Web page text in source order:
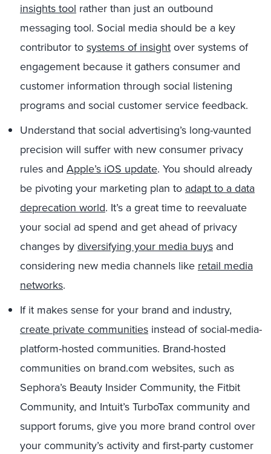
insights tool rather than just an outbound
messaging tool. Social media should be a key
contributor tosystems of insightover systems of
engagement because it gathers consumer and
customer information through social listening
programs and social customer service feedback.
Understand that social advertising’s long-vaunted
precision will suffer with new consumer privacy
rules and Apple’s iOS update. You should already
be pivoting your marketing plan to adapt to a data
deprecation world. It’s a great time to reevaluate
your social ad spend and get ahead of privacy
changes bydiversifying your media buys and
considering new media channels like retail media
networks.
If it makes sense for your brand and industry,
create private communities instead of social-media-
platform-hosted communities. Brand-hosted
communities on brand.com websites, such as
Sephora’s Beauty Insider Community, the Fitbit
Community, and Intuit’s TurboTax community and
support forums, give you more brand control over
your community’s activity and first-party customer